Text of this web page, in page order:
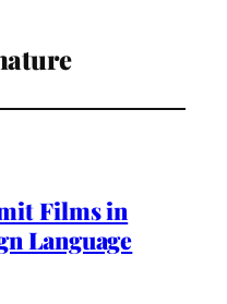
Films in
Language